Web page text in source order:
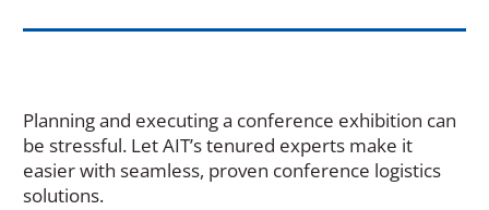
Planning and executing a conference exhibition can
be stressful. Let AIT’s tenured experts make it
easier with seamless, proven conference logistics
solutions.